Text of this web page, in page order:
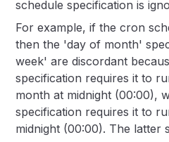
schedule specification is
For example, if the cron
then the 'day of month'
week' are discordant
specification requires it to
month at midnight (00:00),
specification requires it to
midnight (00:00). The latter